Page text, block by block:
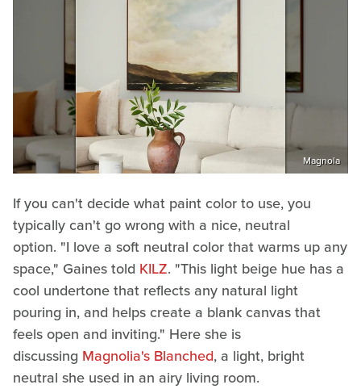
Magnola
If you can't decide what paint color to use, you
typically can't go wrong with a nice, neutral
option. "I love a soft neutral color that warms up any
space," Gaines told KILZ. "This light beige hue has a
cool undertone that reflects any natural light
pouring in, and helps create a blank canvas that
feels open and inviting." Here she is
discussing Magnolia's Blanched, a light, bright
neutral she used in an airy living room.